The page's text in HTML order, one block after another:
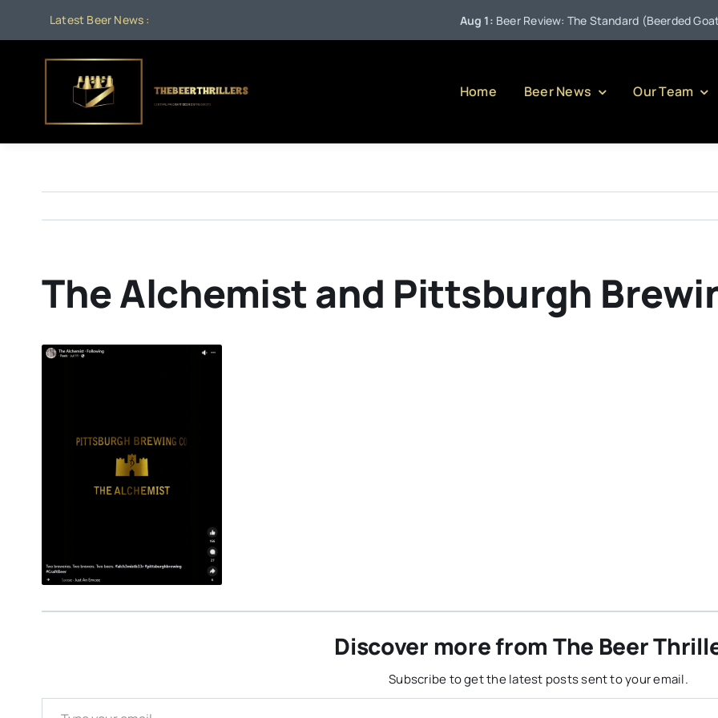
content
Latest Beer News : Aug 1:Beer Review: The Standard (Beerded Goat
Home Beer News Our Team
The Alchemist and Pittsburgh
Discover more from The Beer
Subscribe to get the latest posts sent to your email.
Type your email…